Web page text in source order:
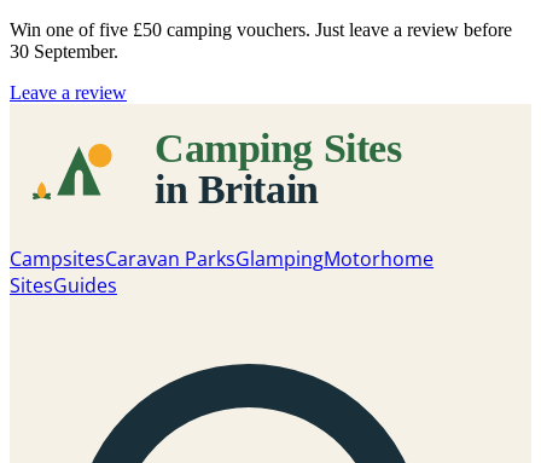
Win one of five £50 camping vouchers. Just leave a review before
30 September.
Leave a review
CampsitesCaravan ParksGlampingMotorhome
SitesGuides